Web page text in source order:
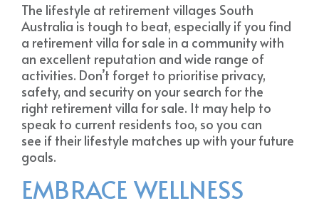
The lifestyle at retirement villages South
Australia is tough to beat, especially if you find
a retirement villa for sale in a community with
an excellent reputation and wide range of
activities. Don’t forget to prioritise privacy,
safety, and security on your search for the
right retirement villa for sale. It may help to
speak to current residents too, so you can
see if their lifestyle matches up with your future
goals.
EMBRACE WELLNESS